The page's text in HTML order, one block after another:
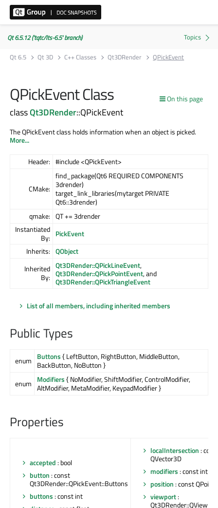
Qt 6.5.12 ('tqtc/lts-6.5' branch)
Qt 6.5
Qt 3D C++ Classes Qt3DRender QPickEvent
On this page
QPickEvent Class
classQt3DRender::QPickEvent
The QPickEvent class holds information when an object is picked.
More...
Header: #include <QPickEvent>
CMake:
find_package(Qt6 REQUIRED COMPONENTS
3drender)
target_link_libraries(mytarget PRIVATE
Qt6::3drender)
qmake: QT += 3drender
Instantiated
By: PickEvent
Inherits: QObject
Inherited
By:
Qt3DRender::QPickLineEvent,
Qt3DRender::QPickPointEvent, and
Qt3DRender::QPickTriangleEvent
List of all members, including inherited members
Public Types
enum Buttons{ LeftButton, RightButton, MiddleButton,
BackButton, NoButton }
enum
Modifiers{ NoModifier, ShiftModifier, ControlModifier,
AltModifier, MetaModifier, KeypadModifier }
Properties
accepted : bool
button : const
Qt3DRender::QPickEvent::Buttons
buttons : const int
localIntersection :
QVector3D
modifiers : const int
position : const QPointF
viewport: